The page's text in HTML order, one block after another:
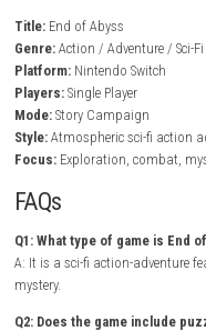
Gameplay
In End of Abyss, players
and underground ruins
mysterious phenomena.
resources, powerful
facility’s tragic history.
As the adventure
to previously unreachable